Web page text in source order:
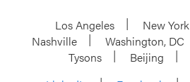
Los Angeles New York
Nashville
Washington, DC
Tysons
Beijing